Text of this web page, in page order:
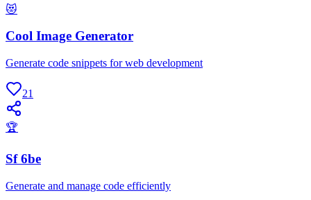
😻
Cool Image Generator
Generate code snippets for web development
21
🏆
Sf 6be
Generate and manage code efficiently